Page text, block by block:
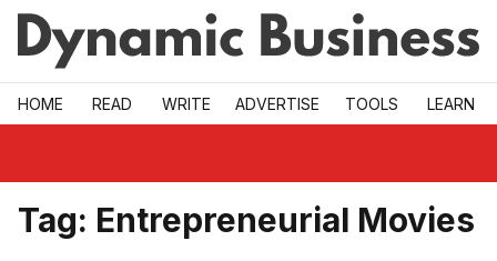
Skip to main
HOME READ WRITE ADVERTISE TOOLS LEARN
Tag: Entrepreneurial Movies